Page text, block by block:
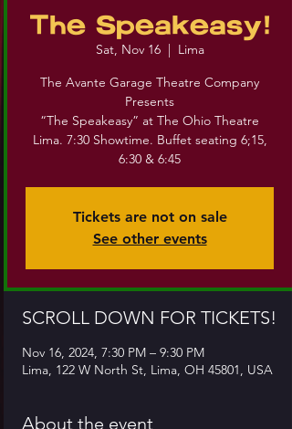
The Speakeasy!
Sat, Nov 16
  |
Lima
The Avante Garage Theatre Company
Presents
“The Speakeasy” at The Ohio Theatre
Lima. 7:30 Showtime. Buffet seating 6;15,
6:30 & 6:45
Tickets are not on sale
See other events
SCROLL DOWN FOR TICKETS!
Nov 16, 2024, 7:30 PM – 9:30 PM
Lima, 122 W North St, Lima, OH 45801, USA
About the event